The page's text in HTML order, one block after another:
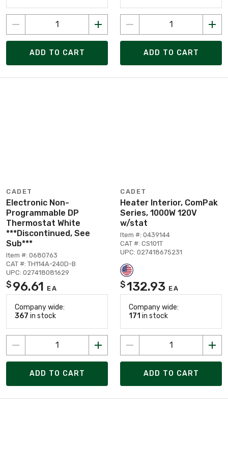
ADD TO CART ADD TO CART
CADET
Electronic Non-
Programmable DP
Thermostat White
***Discontinued, See
Sub***
Item #: 0680763
CAT #: TH114A-240D-B
UPC: 027418081629
$ 96.61 EA
Company wide:
367 in stock
ADD TO CART
CADET
Heater Interior, ComPak
Series, 1000W 120V
w/stat
Item #: 0439144
CAT #: CS101T
UPC: 027418675231
$132.93 EA
Company wide:
171 in stock
ADD TO CART